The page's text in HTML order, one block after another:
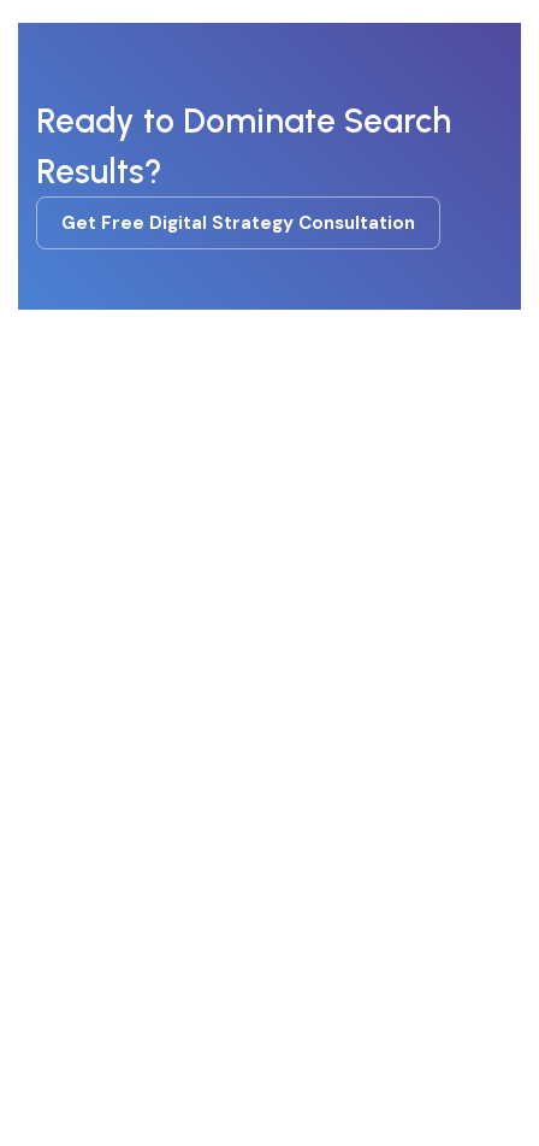
Ready to Dominate Search
Results?
Get Free Digital Strategy Consultation
Get Free Digital Strategy Consultation